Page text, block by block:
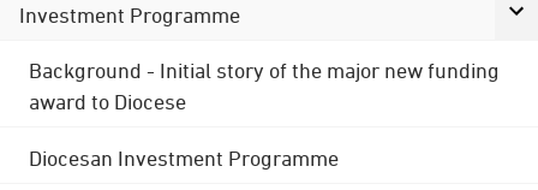
Investment Programme
Background - Initial story of the major new funding
award to Diocese
Diocesan Investment Programme